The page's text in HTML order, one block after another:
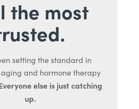
the most
setting the standard in
and hormone therapy
else is just catching
up.